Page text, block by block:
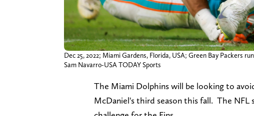
Dec 25, 2022; Miami Gardens, Florida, USA; Green Bay Packers
Sam Navarro-USA TODAY Sports
The Miami Dolphins will be looking to
McDaniel's third season this fall. The NFL